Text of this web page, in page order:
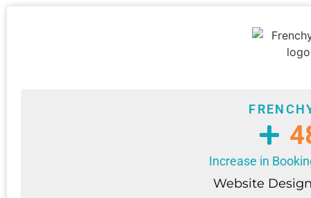
Increase in
Website